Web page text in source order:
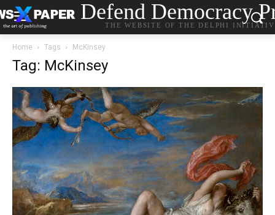
Defend Democracy
THE WEBSITE OF THE DELPHI
Home Tags McKinsey
Tag: McKinsey